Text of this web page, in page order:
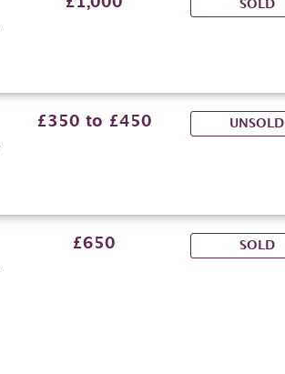
SOLD
£350 to £450 UNSOLD
£650 SOLD